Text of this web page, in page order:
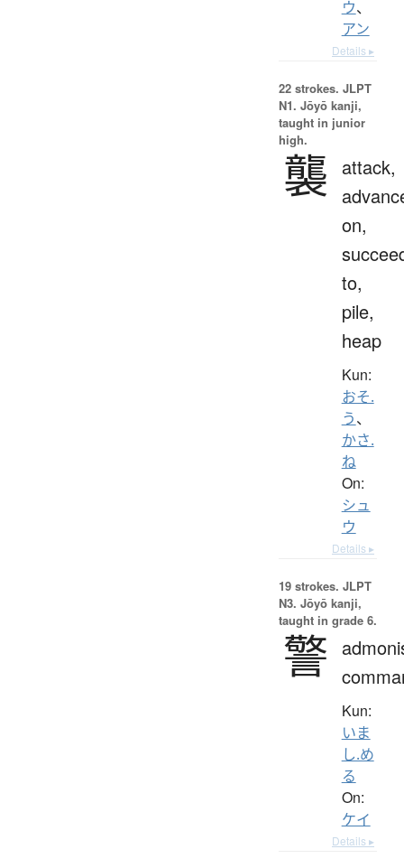
ウ、
アン
Details ▸
22 strokes. JLPT
N1. Jōyō kanji,
taught in junior
high.
襲
attack,
on,
to,
pile,
heap
Kun:
おそ.
う、
かさ.
ね
On:
シュ
ウ
Details ▸
19 strokes. JLPT
N3. Jōyō kanji,
taught in grade 6.
警
Kun:
いま
し.め
る
On:
ケイ
Details ▸